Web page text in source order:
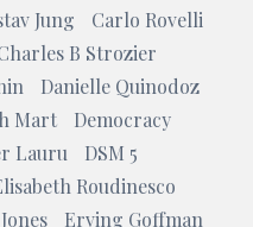
Jung
Carlo Rovelli
B Strozier
Danielle Quinodoz
Mart
Democracy
Lauru
DSM 5
Roudinesco
Erving Goffman